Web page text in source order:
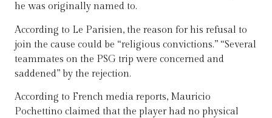
he was originally named to.
According to Le Parisien, the reason for his refusal to
join the cause could be “religious convictions.” “Several
teammates on the PSG trip were concerned and
saddened” by the rejection.
According to French media reports, Mauricio
Pochettino claimed that the player had no physical